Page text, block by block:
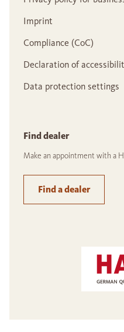
Imprint
Compliance (CoC)
Declaration of
Data protection settings
Find dealer
Make an appointment with a
Find a dealer